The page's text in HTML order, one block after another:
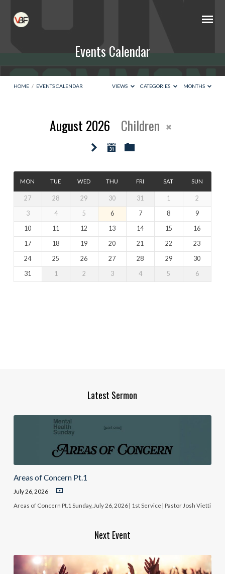
Events Calendar
HOME / EVENTS CALENDAR VIEWS CATEGORIES MONTHS
August 2026 Children
MON TUE WED THU FRI SAT SUN
27 28 29 30 31 1
2
3
4 5 6 7 8
9
10
11 12 13 14 15
16
17
18 19 20 21 22
23
24
25 26 27 28 29
30
31
1 2 3 4 5 6
Latest Sermon
Areas of Concern Pt.1
July 26, 2026
Areas of Concern Pt.1 Sunday, July 26, 2026 | 1st Service | Pastor Josh Vietti
Next Event